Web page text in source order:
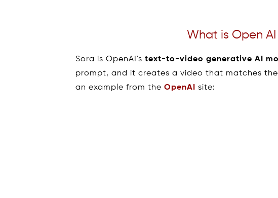
What is Open
Sora is OpenAI'stext-to-video generative AI
prompt, and it creates a video that matches
an example from theOpenAI site: